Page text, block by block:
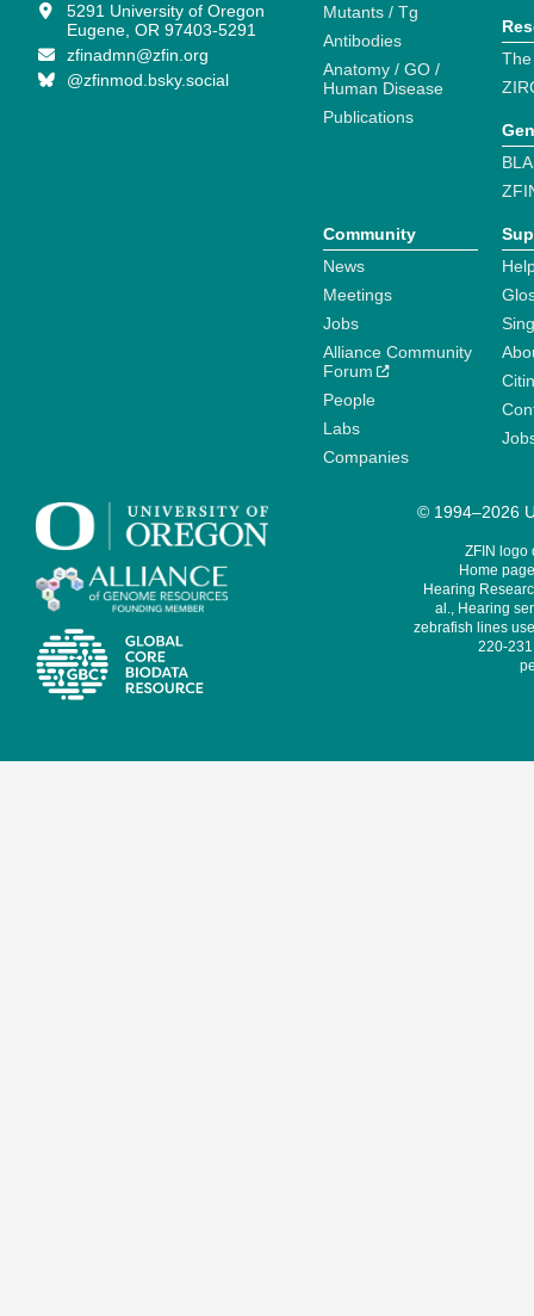
5291 University of Oregon
Eugene, OR 97403-5291
zfinadmn@zfin.org
@zfinmod.bsky.social
Mutants / Tg
Antibodies
Anatomy / GO /
Human Disease
Publications
Community
News
Meetings
Jobs
Alliance Community
Forum
People
Labs
Companies
© 1994–2026
ZFIN logo
Home
Hearing
al., Hearing
zebrafish lines
220-